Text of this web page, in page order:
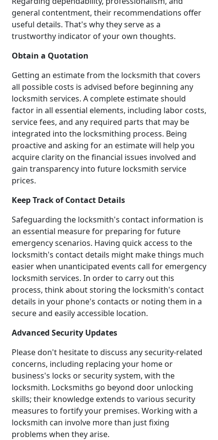
general contentment, their recommendations offer
useful details. That's why they serve as a
trustworthy indicator of your own thoughts.
Obtain a Quotation
Getting an estimate from the locksmith that covers
all possible costs is advised before beginning any
locksmith services. A complete estimate should
factor in all essential elements, including labor costs,
service fees, and any required parts that may be
integrated into the locksmithing process. Being
proactive and asking for an estimate will help you
acquire clarity on the financial issues involved and
gain transparency into future locksmith service
prices.
Keep Track of Contact Details
Safeguarding the locksmith's contact information is
an essential measure for preparing for future
emergency scenarios. Having quick access to the
locksmith's contact details might make things much
easier when unanticipated events call for emergency
locksmith services. In order to carry out this
process, think about storing the locksmith's contact
details in your phone's contacts or noting them in a
secure and easily accessible location.
Advanced Security Updates
Please don't hesitate to discuss any security-related
concerns, including replacing your home or
business's locks or security system, with the
locksmith. Locksmiths go beyond door unlocking
skills; their knowledge extends to various security
measures to fortify your premises. Working with a
locksmith can involve more than just fixing
problems when they arise.